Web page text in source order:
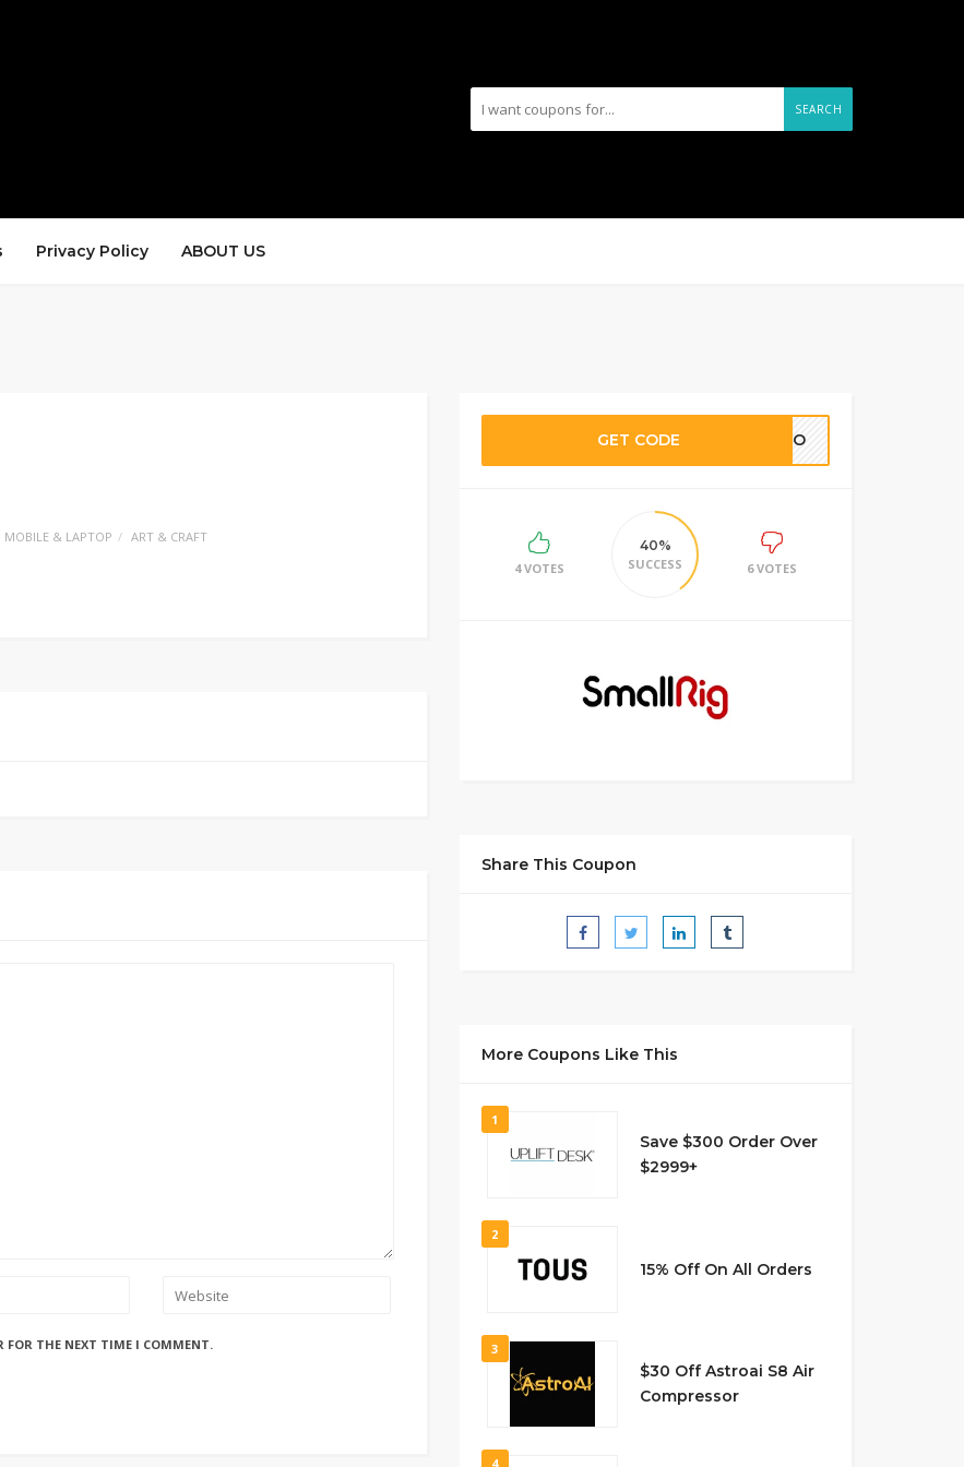
SEARCH
Privacy Policy ABOUT US
MOBILE & LAPTOP ART & CRAFT
FOR THE NEXT TIME I COMMENT.
GET CODE MOTO
4 VOTES
40%
SUCCESS
6 VOTES
Share This Coupon
More Coupons Like This
1
Save $300 Order Over
$2999+
2
15% Off On All Orders
3
$30 Off Astroai S8 Air
Compressor
4